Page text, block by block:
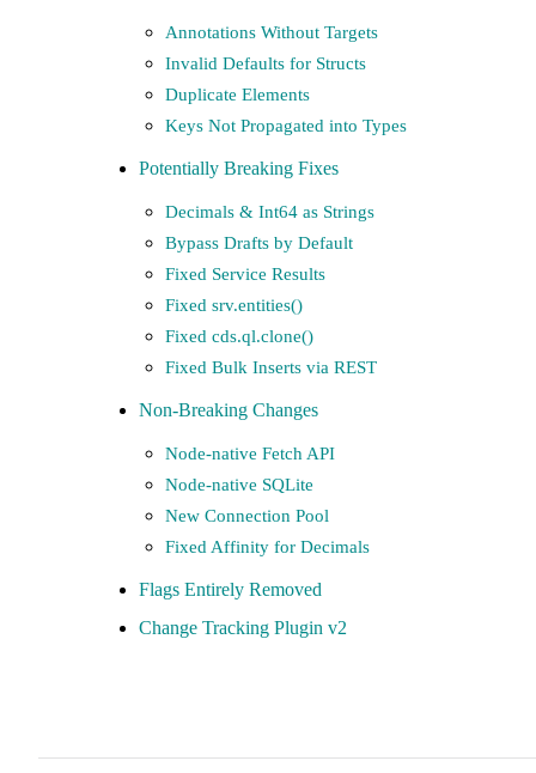
Annotations Without Targets
Invalid Defaults for Structs
Duplicate Elements
Keys Not Propagated into Types
Potentially Breaking Fixes
Decimals & Int64 as Strings
Bypass Drafts by Default
Fixed Service Results
Fixed srv.entities()
Fixed cds.ql.clone()
Fixed Bulk Inserts via REST
Non-Breaking Changes
Node-native Fetch API
Node-native SQLite
New Connection Pool
Fixed Affinity for Decimals
Flags Entirely Removed
Change Tracking Plugin v2